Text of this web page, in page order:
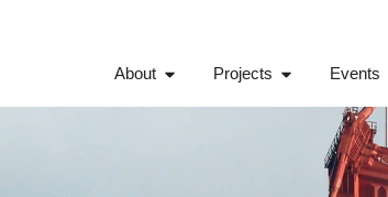
About Projects Events